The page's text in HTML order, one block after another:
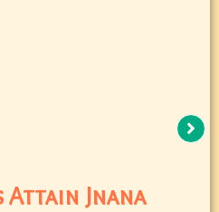
Attain Jnana